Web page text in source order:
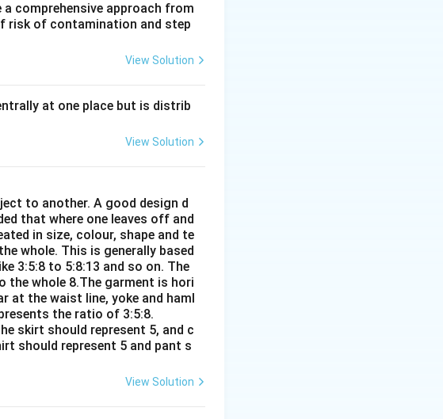
comprehensive approach from
risk of contamination and step
View Solution
at one place but is distrib
View Solution
to another. A good design d
that where one leaves off and
in size, colour, shape and te
whole. This is generally based
3:5:8 to 5:8:13 and so on. The
the whole 8.The garment is hori
at the waist line, yoke and haml
the ratio of 3:5:8.
skirt should represent 5, and c
should represent 5 and pant s
View Solution